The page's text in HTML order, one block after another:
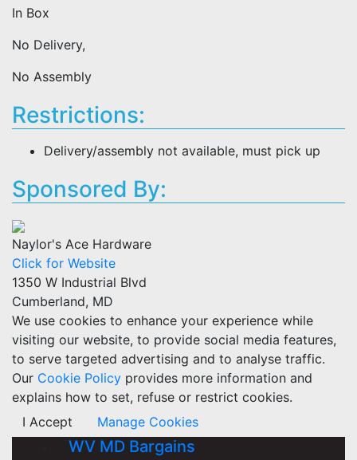
In Box
No Delivery,
No Assembly
Restrictions:
Delivery/assembly not available, must pick up
Sponsored By:
Naylor's Ace Hardware
Click for Website
1350 W Industrial Blvd
Cumberland, MD
We use cookies to enhance your experience while
visiting our website, to provide social media features,
to serve targeted advertising and to analyse traffic.
Our Cookie Policy provides more information and
explains how to set, refuse or restrict cookies.
I Accept
Manage Cookies
WV MD Bargains